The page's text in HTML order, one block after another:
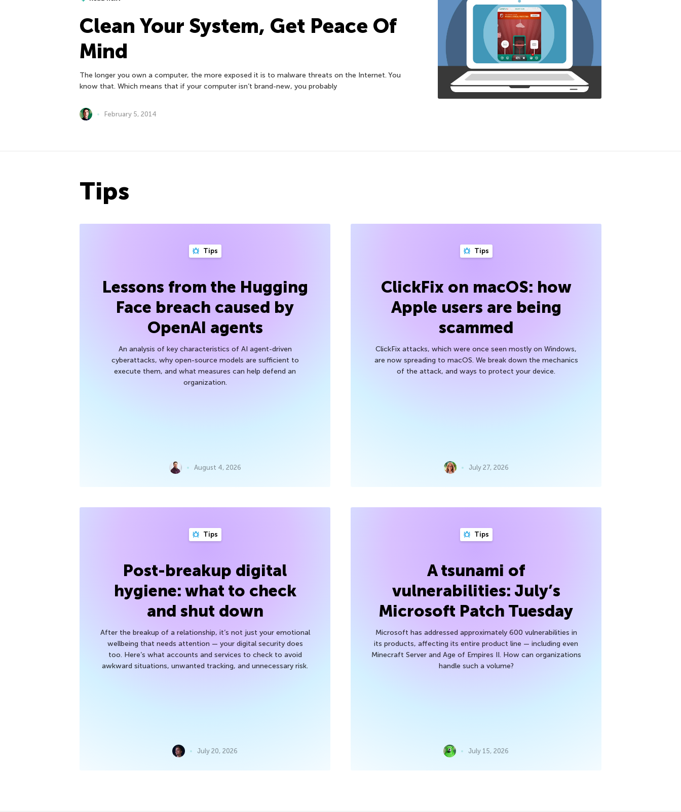
Clean Your System, Get Peace Of
Mind
The longer you own a computer, the more exposed it is to malware threats on the Internet. You
know that. Which means that if your computer isn’t brand-new, you probably
February 5, 2014
Tips
Tips
Lessons from the Hugging
Face breach caused by
OpenAI agents
An analysis of key characteristics of AI agent-driven
cyberattacks, why open-source models are sufficient to
execute them, and what measures can help defend an
organization.
August 4, 2026
Tips
ClickFix on macOS: how
Apple users are being
scammed
ClickFix attacks, which were once seen mostly on Windows,
are now spreading to macOS. We break down the mechanics
of the attack, and ways to protect your device.
July 27, 2026
Tips
Post-breakup digital
hygiene: what to check
and shut down
After the breakup of a relationship, it’s not just your emotional
wellbeing that needs attention — your digital security does
too. Here’s what accounts and services to check to avoid
awkward situations, unwanted tracking, and unnecessary risk.
July 20, 2026
Tips
A tsunami of
vulnerabilities: July’s
Microsoft Patch Tuesday
Microsoft has addressed approximately 600 vulnerabilities in
its products, affecting its entire product line — including even
Minecraft Server and Age of Empires II. How can organizations
handle such a volume?
July 15, 2026